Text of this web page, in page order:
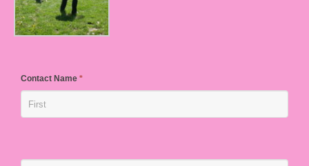
Contact Name *